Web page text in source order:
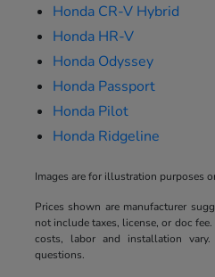
Honda CR-V Hybrid
Honda HR-V
Honda Odyssey
Honda Passport
Honda Pilot
Honda Ridgeline
Images are for illustration purposes
Prices shown are manufacturer
not include taxes, license, or doc
costs, labor and installation
questions.